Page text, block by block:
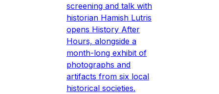
screening and talk with
historian Hamish Lutris
opens History After
Hours, alongside a
month-long exhibit of
photographs and
artifacts from six local
historical societies.